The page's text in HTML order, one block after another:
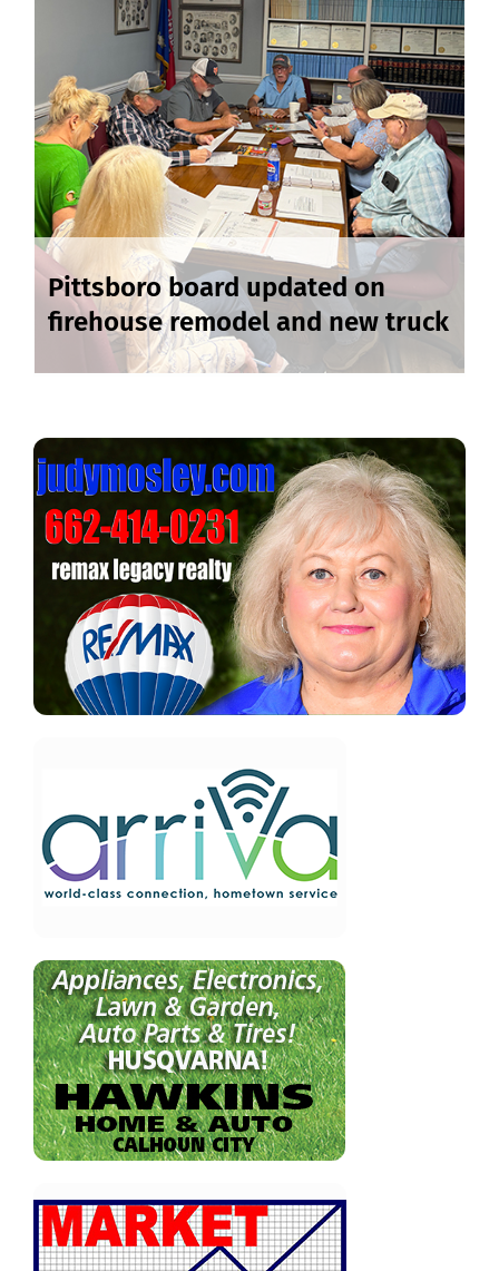
Pittsboro board updated on
firehouse remodel and new truck